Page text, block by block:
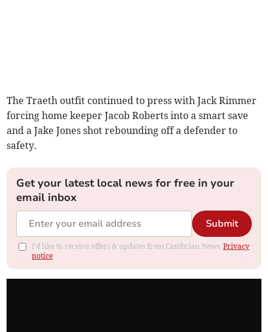
The Traeth outfit continued to press with Jack Rimmer
forcing home keeper Jacob Roberts into a smart save
and a Jake Jones shot rebounding off a defender to
safety.
Get your latest local news for free in your
email inbox
Submit
I'd like to receive offers & updates from Cambrian News.Privacy
notice